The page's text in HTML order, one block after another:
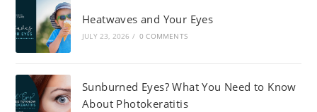
Heatwaves and Your Eyes
JULY 23, 2026 / 0 COMMENTS
Sunburned Eyes? What You Need to Know
About Photokeratitis